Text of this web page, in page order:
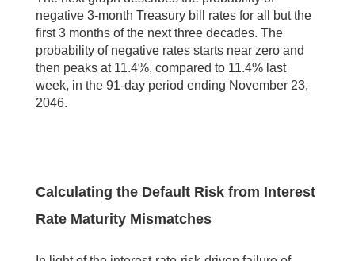
negative 3-month Treasury bill rates for all but the
first 3 months of the next three decades. The
probability of negative rates starts near zero and
then peaks at 11.4%, compared to 11.4% last
week, in the 91-day period ending November 23,
2046.
Calculating the Default Risk from Interest
Rate Maturity Mismatches